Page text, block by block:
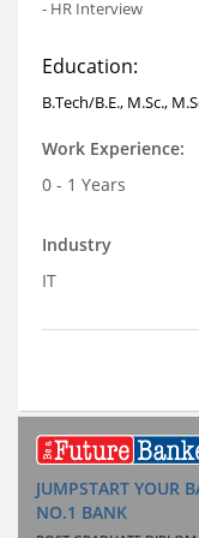
- HR Interview
Education:
B.Tech/B.E., M.Sc.,
Work Experience:
0 - 1 Years
Industry
IT
JUMPSTART YOUR
NO.1 BANK